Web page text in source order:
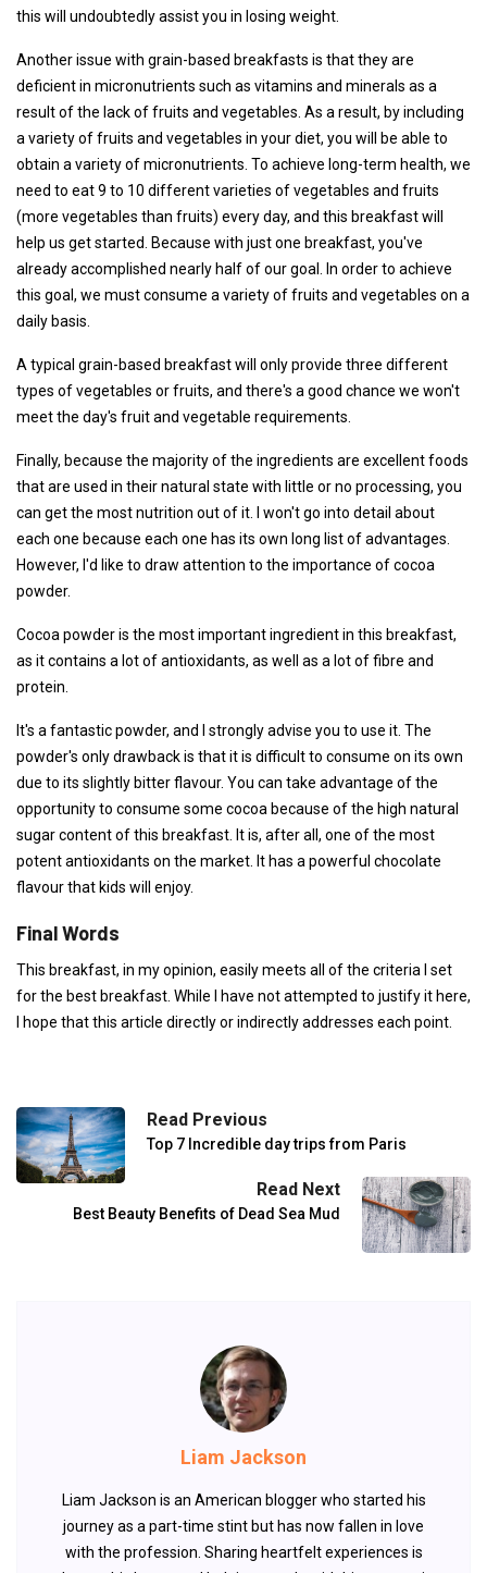
this will undoubtedly assist you in losing weight.
Another issue with grain-based breakfasts is that they are
deficient in micronutrients such as vitamins and minerals as a
result of the lack of fruits and vegetables. As a result, by including
a variety of fruits and vegetables in your diet, you will be able to
obtain a variety of micronutrients. To achieve long-term health, we
need to eat 9 to 10 different varieties of vegetables and fruits
(more vegetables than fruits) every day, and this breakfast will
help us get started. Because with just one breakfast, you've
already accomplished nearly half of our goal. In order to achieve
this goal, we must consume a variety of fruits and vegetables on a
daily basis.
A typical grain-based breakfast will only provide three different
types of vegetables or fruits, and there's a good chance we won't
meet the day's fruit and vegetable requirements.
Finally, because the majority of the ingredients are excellent foods
that are used in their natural state with little or no processing, you
can get the most nutrition out of it. I won't go into detail about
each one because each one has its own long list of advantages.
However, I'd like to draw attention to the importance of cocoa
powder.
Cocoa powder is the most important ingredient in this breakfast,
as it contains a lot of antioxidants, as well as a lot of fibre and
protein.
It's a fantastic powder, and I strongly advise you to use it. The
powder's only drawback is that it is difficult to consume on its own
due to its slightly bitter flavour. You can take advantage of the
opportunity to consume some cocoa because of the high natural
sugar content of this breakfast. It is, after all, one of the most
potent antioxidants on the market. It has a powerful chocolate
flavour that kids will enjoy.
Final Words
This breakfast, in my opinion, easily meets all of the criteria I set
for the best breakfast. While I have not attempted to justify it here,
I hope that this article directly or indirectly addresses each point.
Read Previous
Top 7 Incredible day trips from Paris
Read Next
Best Beauty Benefits of Dead Sea Mud
Liam Jackson
Liam Jackson is an American blogger who started his
journey as a part-time stint but has now fallen in love
with the profession. Sharing heartfelt experiences is